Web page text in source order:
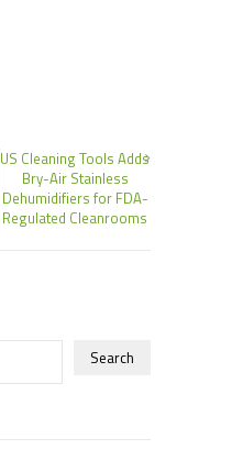
US Cleaning Tools Adds
Bry-Air Stainless
Dehumidifiers for FDA-
Regulated Cleanrooms
Search